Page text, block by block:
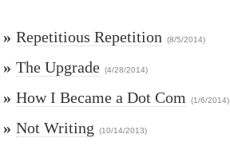
» Repetitious Repetition (8/5/2014)
» The Upgrade (4/28/2014)
» How I Became a Dot Com (1/6/2014)
» Not Writing (10/14/2013)